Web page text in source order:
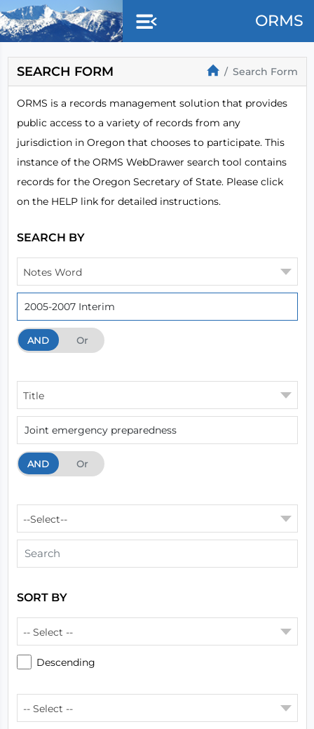
Skip to main content
ORMS
SEARCH FORM Search Form
ORMS is a records management solution that provides
public access to a variety of records from any
jurisdiction in Oregon that chooses to participate. This
instance of the ORMS WebDrawer search tool contains
records for the Oregon Secretary of State. Please click
on the HELP link for detailed instructions.
SEARCH BY
Notes Word
And Or
AND
Title
And Or
AND
--Select--
SORT BY
-- Select --
Descending
-- Select --